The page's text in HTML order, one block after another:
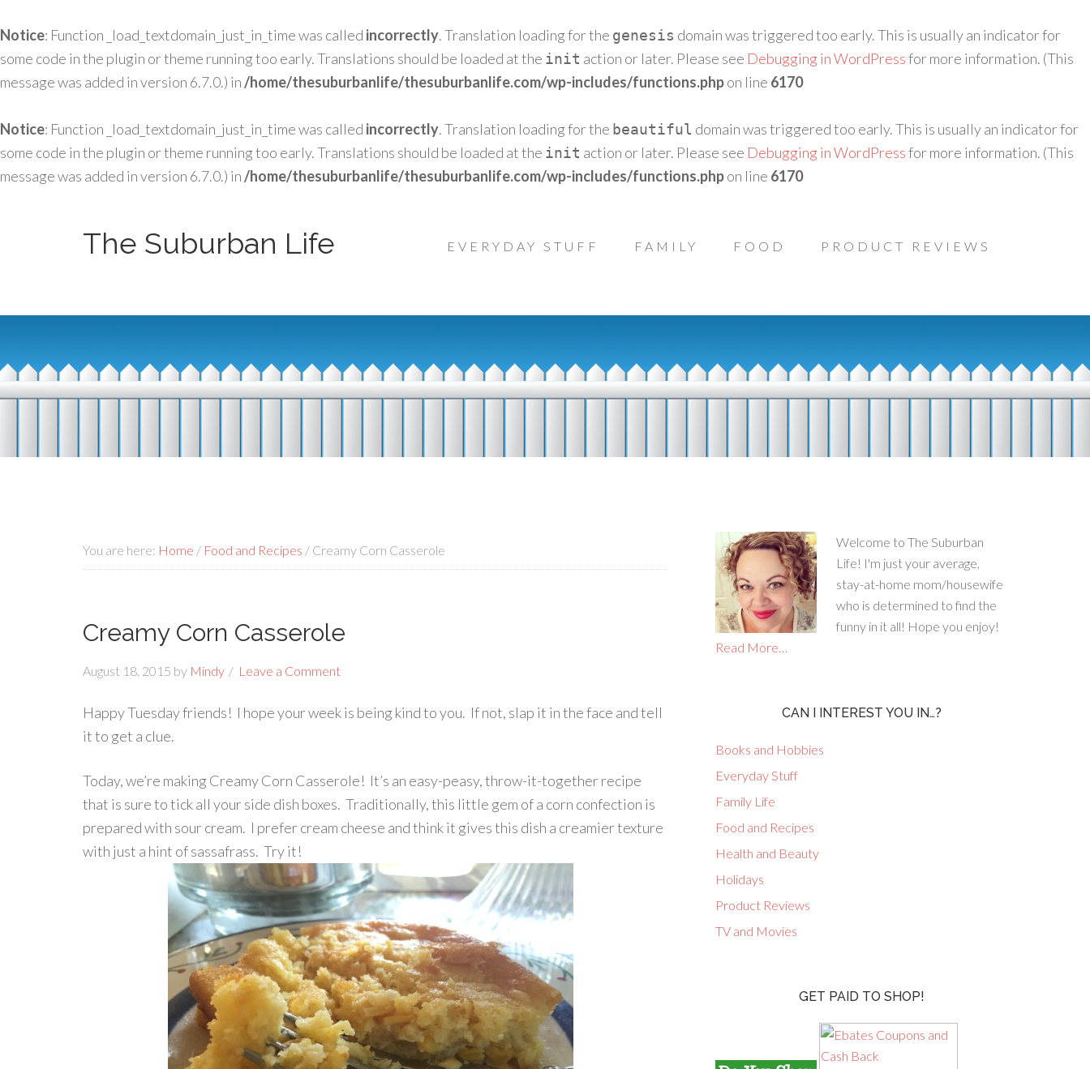
Notice: Function _load_textdomain_just_in_time was called incorrectly. Translation loading for the genesis domain was triggered too early. This is usually an indicator for
some code in the plugin or theme running too early. Translations should be loaded at the init action or later. Please see Debugging in WordPressfor more information. (This
message was added in version 6.7.0.) in/home/thesuburbanlife/thesuburbanlife.com/wp-includes/functions.phpon line 6170
Notice: Function _load_textdomain_just_in_time was called incorrectly. Translation loading for the beautiful domain was triggered too early. This is usually an indicator for
some code in the plugin or theme running too early. Translations should be loaded at the init action or later. Please see Debugging in WordPressfor more information. (This
message was added in version 6.7.0.) in/home/thesuburbanlife/thesuburbanlife.com/wp-includes/functions.phpon line 6170
The Suburban Life EVERYDAY STUFF FAMILY FOOD PRODUCT REVIEWS
You are here: Home / Food and Recipes / Creamy Corn Casserole
Creamy Corn Casserole
August 18, 2015 by Mindy Leave a Comment
Happy Tuesday friends! I hope your week is being kind to you. If not, slap it in the face and tell
it to get a clue.
Today, we’re making Creamy Corn Casserole! It’s an easy-peasy, throw-it-together recipe
that is sure to tick all your side dish boxes. Traditionally, this little gem of a corn confection is
prepared with sour cream. I prefer cream cheese and think it gives this dish a creamier texture
with just a hint of sassafrass. Try it!
Welcome to The Suburban
Life! I'm just your average,
stay-at-home mom/housewife
who is determined to find the
funny in it all! Hope you enjoy!
Read More…
CAN I INTEREST YOU IN…?
Books and Hobbies
Everyday Stuff
Family Life
Food and Recipes
Health and Beauty
Holidays
Product Reviews
TV and Movies
GET PAID TO SHOP!